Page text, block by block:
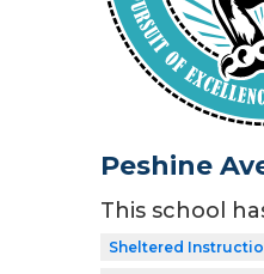
Peshine
This school
Sheltered